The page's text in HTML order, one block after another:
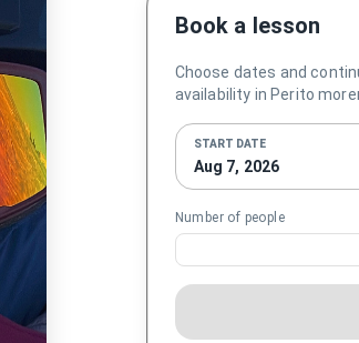
Book a lesson
Choose dates and
availability in Perito
START DATE
Aug 7, 2026
Number of people